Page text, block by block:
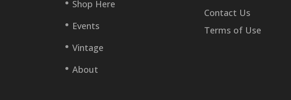
Shop Here
Events
Vintage
About
Contact Us
Terms of Use